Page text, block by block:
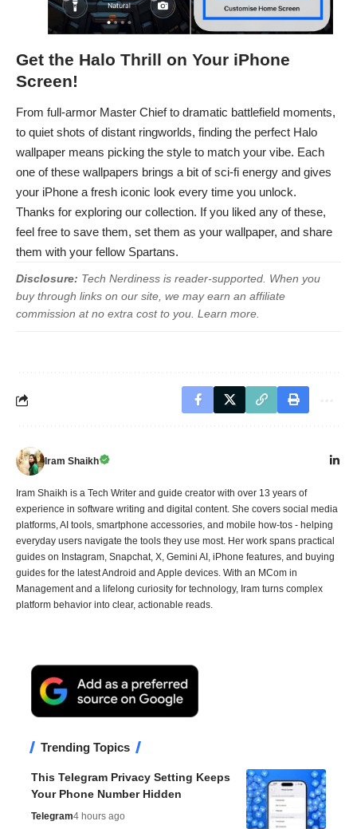
Get the Halo Thrill on Your iPhone
Screen!
From full-armor Master Chief to dramatic battlefield moments,
to quiet shots of distant ringworlds, finding the perfect Halo
wallpaper means picking the style to match your vibe. Each
one of these wallpapers brings a bit of sci-fi energy and gives
your iPhone a fresh iconic look every time you unlock.
Thanks for exploring our collection. If you liked any of these,
feel free to save them, set them as your wallpaper, and share
them with your fellow Spartans.
Disclosure: Tech Nerdiness is reader-supported. When you
buy through links on our site, we may earn an affiliate
commission at no extra cost to you. Learn more.
Iram Shaikh
Iram Shaikh is a Tech Writer and guide creator with over 13 years of
experience in software writing and digital content. She covers social media
platforms, AI tools, smartphone accessories, and mobile how-tos - helping
everyday users navigate the tools they use most. Her work spans practical
guides on Instagram, Snapchat, X, Gemini AI, iPhone features, and buying
guides for the latest Android and Apple devices. With an MCom in
Management and a lifelong curiosity for technology, Iram turns complex
platform behavior into clear, actionable reads.
Trending Topics
This Telegram Privacy Setting Keeps
Your Phone Number Hidden
Telegram4 hours ago